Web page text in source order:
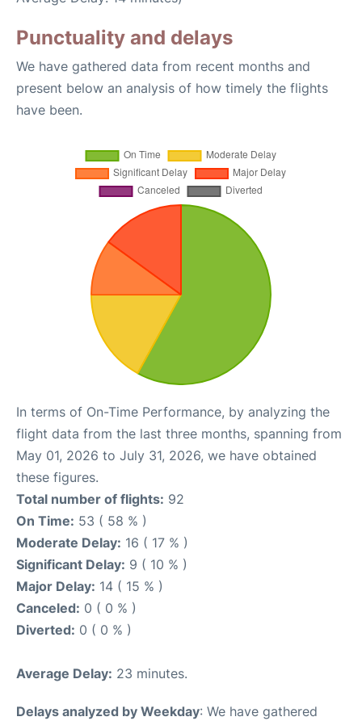
Punctuality and delays
We have gathered data from recent months and
present below an analysis of how timely the flights
have been.
In terms of On-Time Performance, by analyzing the
flight data from the last three months, spanning from
May 01, 2026 to July 31, 2026, we have obtained
these figures.
Total number of flights: 92
On Time: 53 ( 58 % )
Moderate Delay: 16 ( 17 % )
Significant Delay: 9 ( 10 % )
Major Delay: 14 ( 15 % )
Canceled: 0 ( 0 % )
Diverted: 0 ( 0 % )
Average Delay: 23 minutes.
Delays analyzed by Weekday: We have gathered